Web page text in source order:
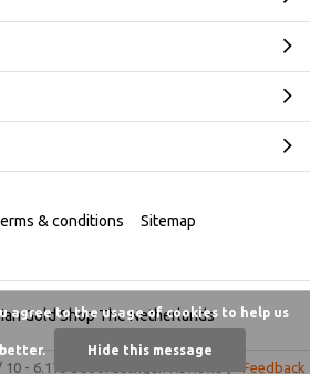
Gold Shop The Netherlands
& conditions Sitemap
10 - 6.175 beoordelingen Feedback
agree to the usage of cookies to help us
Hide this message